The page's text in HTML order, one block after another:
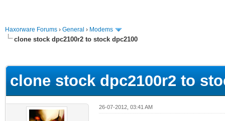
Haxorware Forums › General › Modems
clone stock dpc2100r2 to stock dpc2100
clone stock dpc2100r2 to
26-07-2012, 03:41 AM